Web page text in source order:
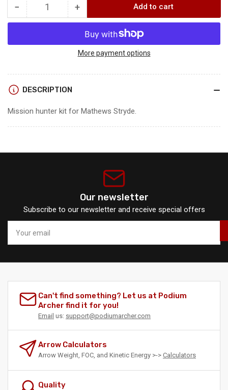
−Decrease
quantity
Mission
Quantity +Increase
quantity
for
Mission
Hunter
Add to cart
More payment options
DESCRIPTION
Mission hunter kit for Mathews Stryde.
Our newsletter
Subscribe to our newsletter and receive special offers
email
Can't find something? Let us at Podium
Archer find it for you!
Email us: support@podiumarcher.com
Arrow Calculators
Arrow Weight, FOC, and Kinetic Energy >-> Calculators
Quality